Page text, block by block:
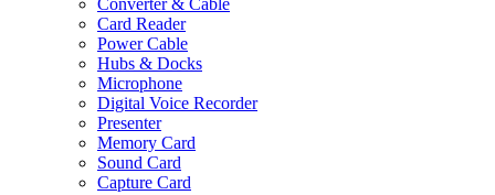
Card Reader
Power Cable
Hubs & Docks
Microphone
Digital Voice Recorder
Presenter
Memory Card
Sound Card
Capture Card